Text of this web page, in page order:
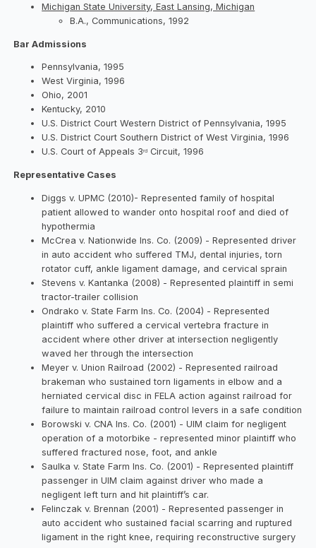
Michigan State University, East Lansing, Michigan
B.A., Communications, 1992
Bar Admissions
Pennsylvania, 1995
West Virginia, 1996
Ohio, 2001
Kentucky, 2010
U.S. District Court Western District of Pennsylvania, 1995
U.S. District Court Southern District of West Virginia, 1996
U.S. Court of Appeals 3rd Circuit, 1996
Representative Cases
Diggs v. UPMC (2010)- Represented family of hospital
patient allowed to wander onto hospital roof and died of
hypothermia
McCrea v. Nationwide Ins. Co. (2009) - Represented driver
in auto accident who suffered TMJ, dental injuries, torn
rotator cuff, ankle ligament damage, and cervical sprain
Stevens v. Kantanka (2008) - Represented plaintiff in semi
tractor-trailer collision
Ondrako v. State Farm Ins. Co. (2004) - Represented
plaintiff who suffered a cervical vertebra fracture in
accident where other driver at intersection negligently
waved her through the intersection
Meyer v. Union Railroad (2002) - Represented railroad
brakeman who sustained torn ligaments in elbow and a
herniated cervical disc in FELA action against railroad for
failure to maintain railroad control levers in a safe condition
Borowski v. CNA Ins. Co. (2001) - UIM claim for negligent
operation of a motorbike - represented minor plaintiff who
suffered fractured nose, foot, and ankle
Saulka v. State Farm Ins. Co. (2001) - Represented plaintiff
passenger in UIM claim against driver who made a
negligent left turn and hit plaintiff’s car.
Felinczak v. Brennan (2001) - Represented passenger in
auto accident who sustained facial scarring and ruptured
ligament in the right knee, requiring reconstructive surgery